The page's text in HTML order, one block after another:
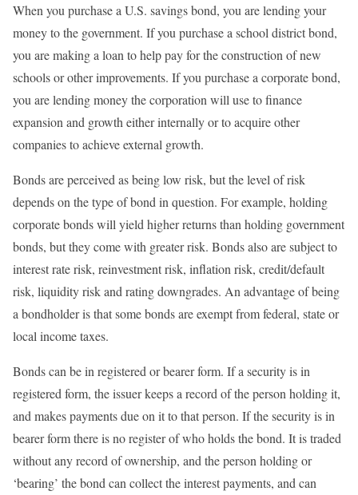
When you purchase a U.S. savings bond, you are lending your
money to the government. If you purchase a school district bond,
you are making a loan to help pay for the construction of new
schools or other improvements. If you purchase a corporate bond,
you are lending money the corporation will use to finance
expansion and growth either internally or to acquire other
companies to achieve external growth.
Bonds are perceived as being low risk, but the level of risk
depends on the type of bond in question. For example, holding
corporate bonds will yield higher returns than holding government
bonds, but they come with greater risk. Bonds also are subject to
interest rate risk, reinvestment risk, inflation risk, credit/default
risk, liquidity risk and rating downgrades. An advantage of being
a bondholder is that some bonds are exempt from federal, state or
local income taxes.
Bonds can be in registered or bearer form. If a security is in
registered form, the issuer keeps a record of the person holding it,
and makes payments due on it to that person. If the security is in
bearer form there is no register of who holds the bond. It is traded
without any record of ownership, and the person holding or
‘bearing’ the bond can collect the interest payments, and can